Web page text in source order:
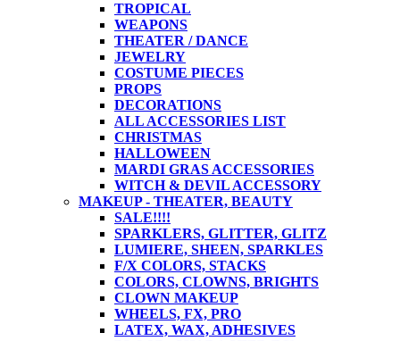
TROPICAL
WEAPONS
THEATER / DANCE
JEWELRY
COSTUME PIECES
PROPS
DECORATIONS
ALL ACCESSORIES LIST
CHRISTMAS
HALLOWEEN
MARDI GRAS ACCESSORIES
WITCH & DEVIL ACCESSORY
MAKEUP - THEATER, BEAUTY
SALE!!!!
SPARKLERS, GLITTER, GLITZ
LUMIERE, SHEEN, SPARKLES
F/X COLORS, STACKS
COLORS, CLOWNS, BRIGHTS
CLOWN MAKEUP
WHEELS, FX, PRO
LATEX, WAX, ADHESIVES